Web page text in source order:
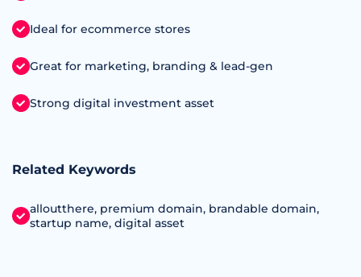
Ideal for ecommerce stores
Great for marketing, branding & lead-gen
Strong digital investment asset
Related Keywords
alloutthere, premium domain, brandable domain,
startup name, digital asset